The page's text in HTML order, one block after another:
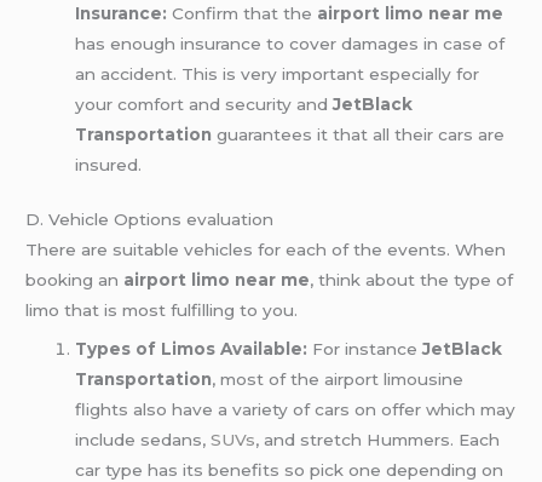
Insurance: Confirm that the airport limo near me
has enough insurance to cover damages in case of
an accident. This is very important especially for
your comfort and security andJetBlack
Transportation guarantees it that all their cars are
insured.
D. Vehicle Options evaluation
There are suitable vehicles for each of the events. When
booking an airport limo near me, think about the type of
limo that is most fulfilling to you.
Types of Limos Available: For instanceJetBlack
Transportation, most of the airport limousine
flights also have a variety of cars on offer which may
include sedans,SUVs, and stretch Hummers. Each
car type has its benefits so pick one depending on